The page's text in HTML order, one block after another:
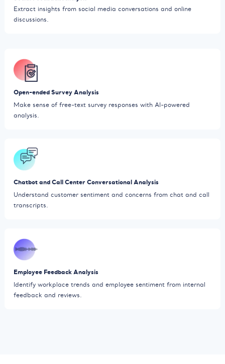
Extract insights from social media conversations and online
discussions.
Open-ended Survey Analysis
Make sense of free-text survey responses with AI-powered
analysis.
Chatbot and Call Center Conversational Analysis
Understand customer sentiment and concerns from chat and call
transcripts.
Employee Feedback Analysis
Identify workplace trends and employee sentiment from internal
feedback and reviews.